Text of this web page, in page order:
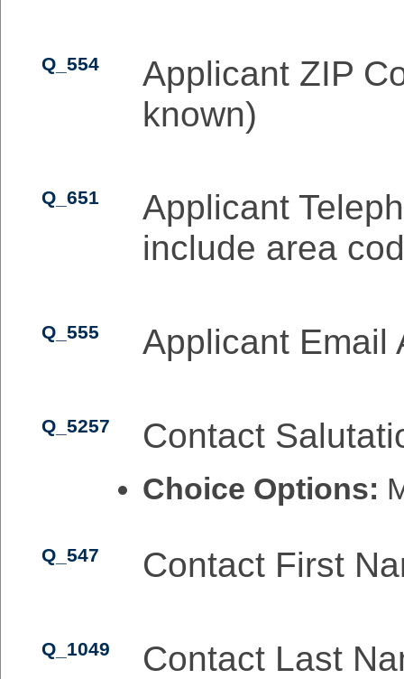
Q_554
Applicant ZIP
known)
Q_651
Applicant
include area
Q_555 Applicant Email
Q_5257 Contact
Choice Options:
Q_547 Contact First
Q_1049 Contact Last